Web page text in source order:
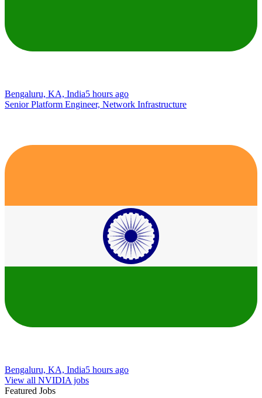
Bengaluru, KA, India5 hours ago
Senior Platform Engineer, Network Infrastructure
Bengaluru, KA, India5 hours ago
View all NVIDIA jobs
Featured Jobs